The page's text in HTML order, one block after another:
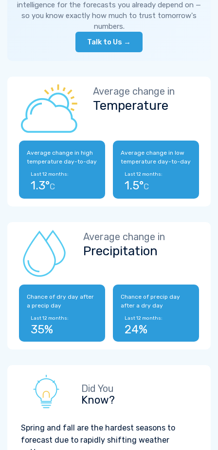
intelligence for the forecasts you already depend on —
so you know exactly how much to trust tomorrow's
numbers.
Talk to Us →
Average change in
Temperature
Average change in high
temperature day-to-day
Last 12 months:
1.3°C
Average change in low
temperature day-to-day
Last 12 months:
1.5°C
Average change in
Precipitation
Chance of dry day after
a precip day
Last 12 months:
35%
Chance of precip day
after a dry day
Last 12 months:
24%
Did You
Know?
Spring and fall are the hardest seasons to
forecast due to rapidly shifting weather